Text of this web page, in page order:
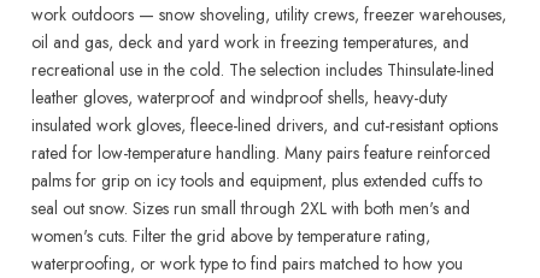
work outdoors — snow shoveling, utility crews, freezer warehouses,
oil and gas, deck and yard work in freezing temperatures, and
recreational use in the cold. The selection includes Thinsulate-lined
leather gloves, waterproof and windproof shells, heavy-duty
insulated work gloves, fleece-lined drivers, and cut-resistant options
rated for low-temperature handling. Many pairs feature reinforced
palms for grip on icy tools and equipment, plus extended cuffs to
seal out snow. Sizes run small through 2XL with both men's and
women's cuts. Filter the grid above by temperature rating,
waterproofing, or work type to find pairs matched to how you